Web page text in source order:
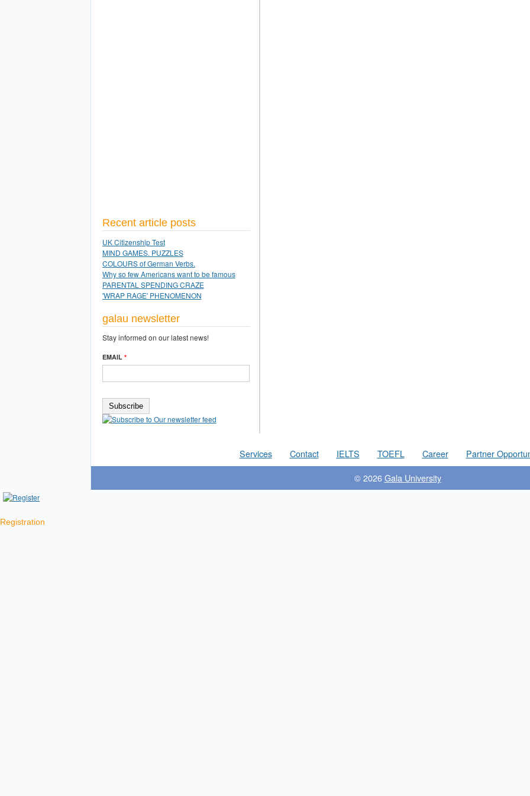
Recent article posts
UK Citizenship Test
MIND GAMES. PUZZLES
COLOURS of German Verbs.
Why so few Americans want to be famous
PARENTAL SPENDING CRAZE
'WRAP RAGE' PHENOMENON
galau newsletter
Stay informed on our latest news!
EMAIL *
Services Contact IELTS TOEFL Career
Partner
© 2026Gala University
Registration